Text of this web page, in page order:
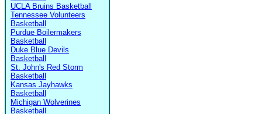
UCLA Bruins Basketball
Tennessee Volunteers
Basketball
Purdue Boilermakers
Basketball
Duke Blue Devils
Basketball
St. John's Red Storm
Basketball
Kansas Jayhawks
Basketball
Michigan Wolverines
Basketball